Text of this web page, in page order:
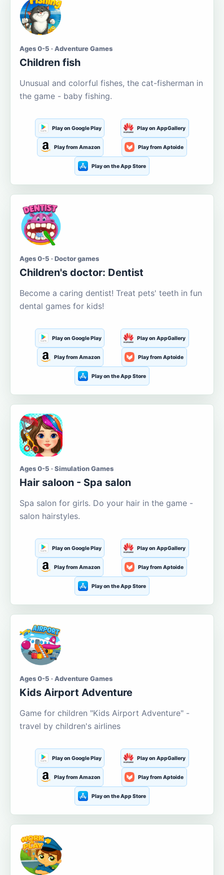
Ages 0-5 · Adventure Games
Children fish
Unusual and colorful fishes, the cat-fisherman in
the game - baby fishing.
Play on Google Play Play on AppGallery
Play from Amazon Play from Aptoide
Play on the App Store
Ages 0-5 · Doctor games
Children's doctor: Dentist
Become a caring dentist! Treat pets' teeth in fun
dental games for kids!
Play on Google Play Play on AppGallery
Play from Amazon Play from Aptoide
Play on the App Store
Ages 0-5 · Simulation Games
Hair saloon - Spa salon
Spa salon for girls. Do your hair in the game -
salon hairstyles.
Play on Google Play Play on AppGallery
Play from Amazon Play from Aptoide
Play on the App Store
Ages 0-5 · Adventure Games
Kids Airport Adventure
Game for children "Kids Airport Adventure" -
travel by children's airlines
Play on Google Play Play on AppGallery
Play from Amazon Play from Aptoide
Play on the App Store